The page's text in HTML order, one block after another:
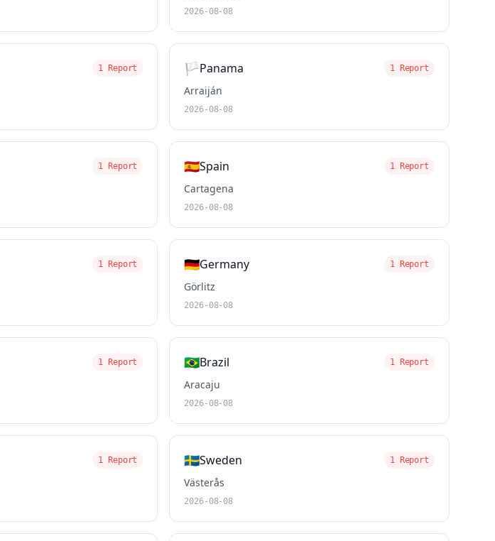
2026-08-08
1 Report 🏳️Panama 1 Report
Arraiján
2026-08-08
1 Report 🇪🇸Spain 1 Report
Cartagena
2026-08-08
1 Report 🇩🇪Germany 1 Report
Görlitz
2026-08-08
1 Report 🇧🇷Brazil 1 Report
Aracaju
2026-08-08
1 Report 🇸🇪Sweden 1 Report
Västerås
2026-08-08